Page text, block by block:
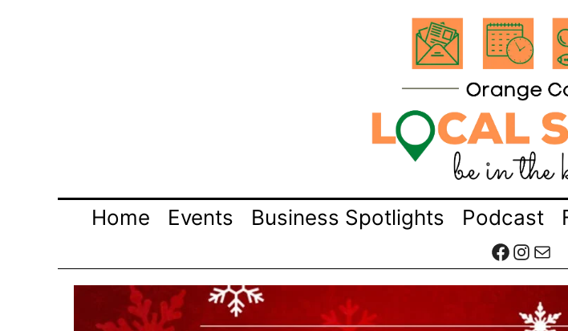
Home Events Business Spotlights Podcast